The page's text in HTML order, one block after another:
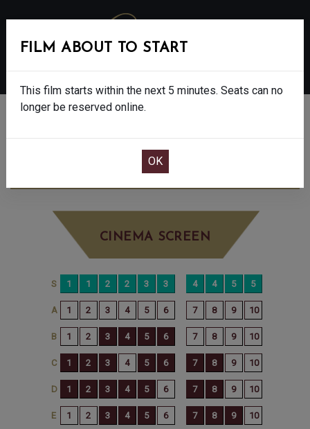
WICKED: FOR GOOD - PG
CINEMA SCREEN
FILM ABOUT TO START
This film starts within the next 5 minutes. Seats can no
longer be reserved online.